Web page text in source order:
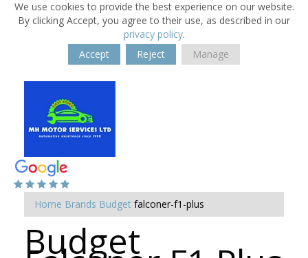
We use cookies to provide the best experience on our website.
By clicking Accept, you agree to their use, as described in our
privacy policy.
Accept
Reject Manage
Home Brands Budget falconer-f1-plus
Budget